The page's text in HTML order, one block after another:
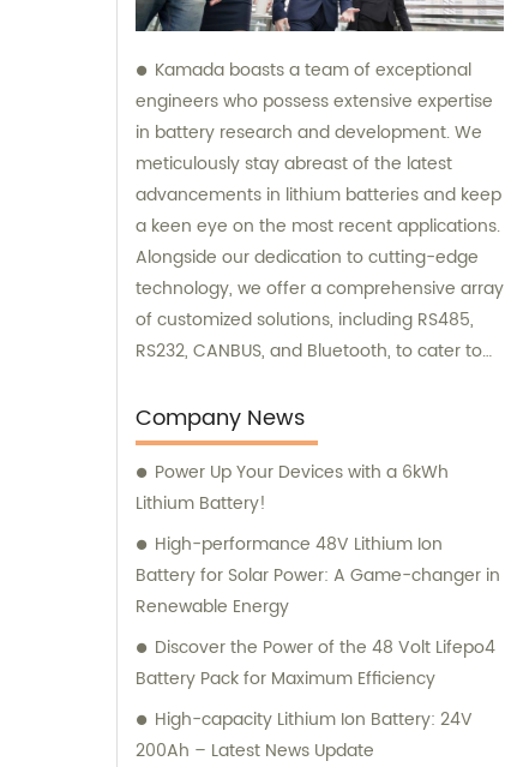
Kamada boasts a team of exceptional
engineers who possess extensive expertise
in battery research and development. We
meticulously stay abreast of the latest
advancements in lithium batteries and keep
a keen eye on the most recent applications.
Alongside our dedication to cutting-edge
technology, we offer a comprehensive array
of customized solutions, including RS485,
RS232, CANBUS, and Bluetooth, to cater to
provide excellent sales and consultation
services.
Company News
Power Up Your Devices with a 6kWh
Lithium Battery!
High-performance 48V Lithium Ion
Battery for Solar Power: A Game-changer in
Renewable Energy
Discover the Power of the 48 Volt Lifepo4
Battery Pack for Maximum Efficiency
High-capacity Lithium Ion Battery: 24V
200Ah – Latest News Update